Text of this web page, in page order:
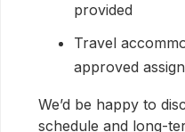
provided
Travel
approved
We’d be happy to
schedule and long-